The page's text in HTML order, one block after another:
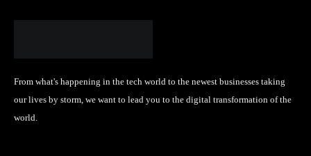
From what's happening in the tech world to the newest businesses taking
our lives by storm, we want to lead you to the digital transformation of the
world.